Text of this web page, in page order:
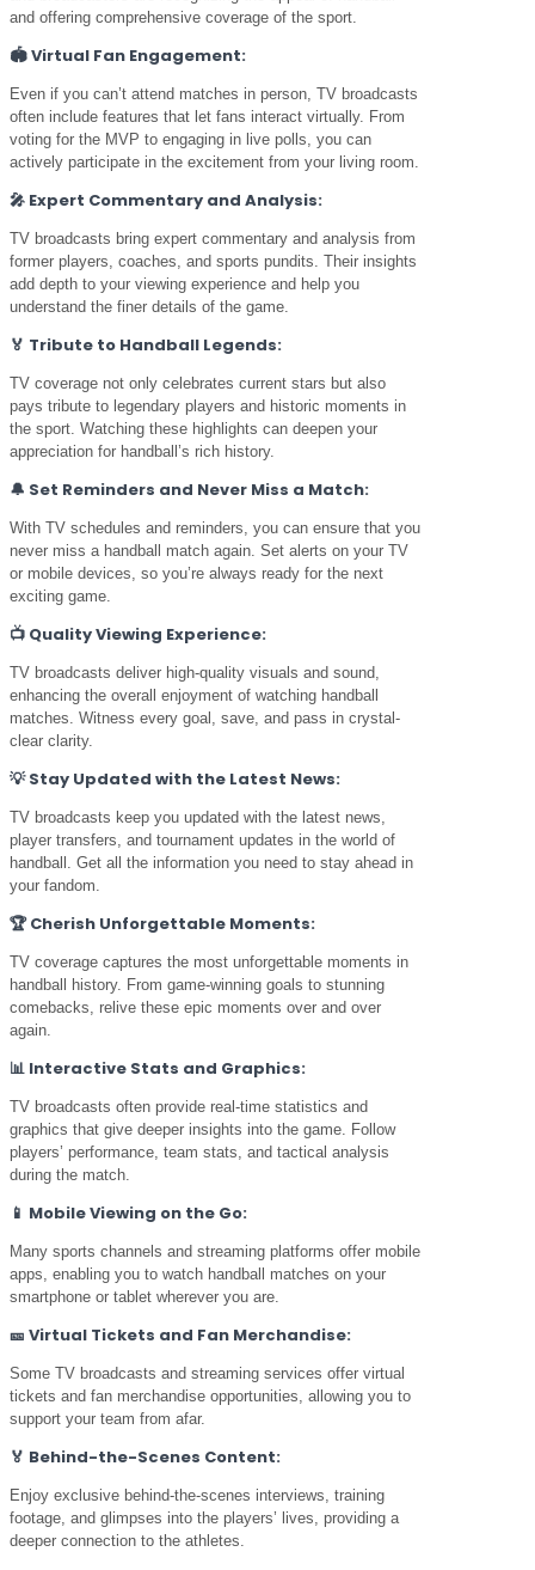
and offering comprehensive coverage of the sport.
🏟️Virtual Fan Engagement:
Even if you can’t attend matches in person, TV broadcasts
often include features that let fans interact virtually. From
voting for the MVP to engaging in live polls, you can
actively participate in the excitement from your living room.
🎤 Expert Commentary and Analysis:
TV broadcasts bring expert commentary and analysis from
former players, coaches, and sports pundits. Their insights
add depth to your viewing experience and help you
understand the finer details of the game.
🏅 Tribute to Handball Legends:
TV coverage not only celebrates current stars but also
pays tribute to legendary players and historic moments in
the sport. Watching these highlights can deepen your
appreciation for handball’s rich history.
🔔 Set Reminders and Never Miss a Match:
With TV schedules and reminders, you can ensure that you
never miss a handball match again. Set alerts on your TV
or mobile devices, so you’re always ready for the next
exciting game.
📺 Quality Viewing Experience:
TV broadcasts deliver high-quality visuals and sound,
enhancing the overall enjoyment of watching handball
matches. Witness every goal, save, and pass in crystal-
clear clarity.
💡Stay Updated with the Latest News:
TV broadcasts keep you updated with the latest news,
player transfers, and tournament updates in the world of
handball. Get all the information you need to stay ahead in
your fandom.
🏆Cherish Unforgettable Moments:
TV coverage captures the most unforgettable moments in
handball history. From game-winning goals to stunning
comebacks, relive these epic moments over and over
again.
📊 Interactive Stats and Graphics:
TV broadcasts often provide real-time statistics and
graphics that give deeper insights into the game. Follow
players’ performance, team stats, and tactical analysis
during the match.
📱 Mobile Viewing on the Go:
Many sports channels and streaming platforms offer mobile
apps, enabling you to watch handball matches on your
smartphone or tablet wherever you are.
🎫 Virtual Tickets and Fan Merchandise:
Some TV broadcasts and streaming services offer virtual
tickets and fan merchandise opportunities, allowing you to
support your team from afar.
🏅 Behind-the-Scenes Content:
Enjoy exclusive behind-the-scenes interviews, training
footage, and glimpses into the players’ lives, providing a
deeper connection to the athletes.